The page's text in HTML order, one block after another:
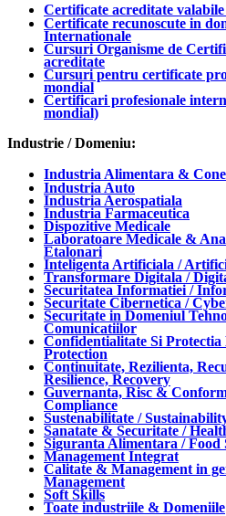
Certificate acreditate
Certificate recunoscute in
Internationale
Cursuri Organisme de
acreditate
Cursuri pentru certificate
mondial
Certificari profesionale
mondial)
Industrie / Domeniu:
Industria Alimentara &
Industria Auto
Industria Aerospatiala
Industria Farmaceutica
Dispozitive Medicale
Laboratoare Medicale &
Etalonari
Inteligenta Artificiala /
Transformare Digitala /
Securitatea Informatiei /
Securitate Cibernetica /
Securitate in Domeniul
Comunicatiilor
Confidentialitate Si
Protection
Continuitate, Rezilienta,
Resilience, Recovery
Guvernanta, Risc &
Compliance
Sustenabilitate /
Sanatate & Securitate /
Siguranta Alimentara / Food
Management Integrat
Calitate & Management in
Management
Soft Skills
Toate industriile & Domeniile